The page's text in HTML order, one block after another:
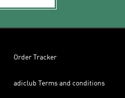
Order Tracker
adiclub Terms and conditions